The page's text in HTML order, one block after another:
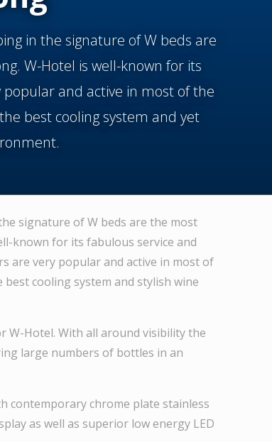
in the signature of W beds are
W-Hotel is well-known for its
and active in most of the
best cooling system and yet
signature of W beds are the most
known for its fabulous service and
are very popular and active in most of
cooling system and stylish wine
Hotel. With all around visibility the
large numbers of bottles in an
contemporary chrome plate stainless
as well as superior low energy LED